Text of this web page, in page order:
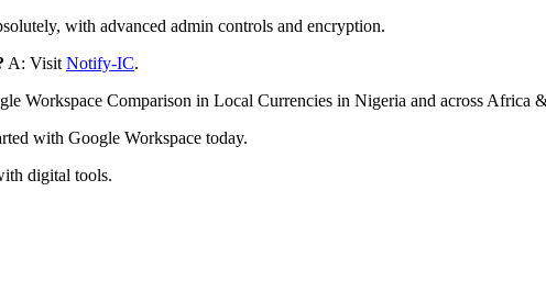
with advanced admin controls and encryption.
A: Visit Notify-IC.
with Google Workspace today.
digital tools.